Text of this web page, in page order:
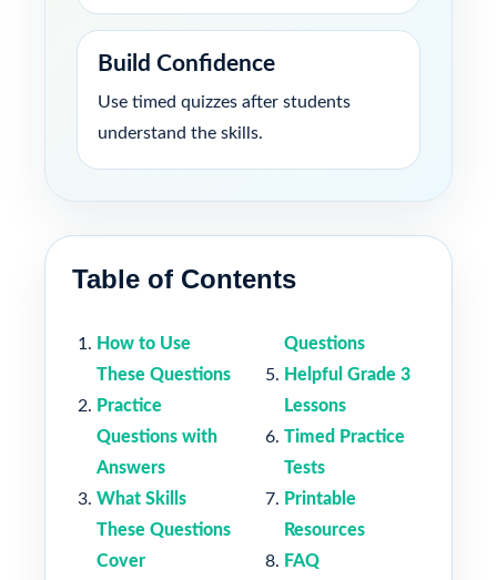
Build Confidence
Use timed quizzes after students
understand the skills.
Table of Contents
How to Use
These Questions
Practice
Questions with
Answers
What Skills
These Questions
Cover
Questions
Helpful Grade 3
Lessons
Timed Practice
Tests
Printable
Resources
FAQ